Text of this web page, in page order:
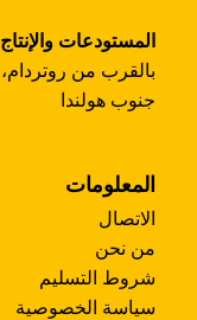
المستودعات والإنتاج
بالقرب من روتردام،
جنوب هولندا
المعلومات
الاتصال
من نحن
شروط التسليم
سياسة الخصوصية